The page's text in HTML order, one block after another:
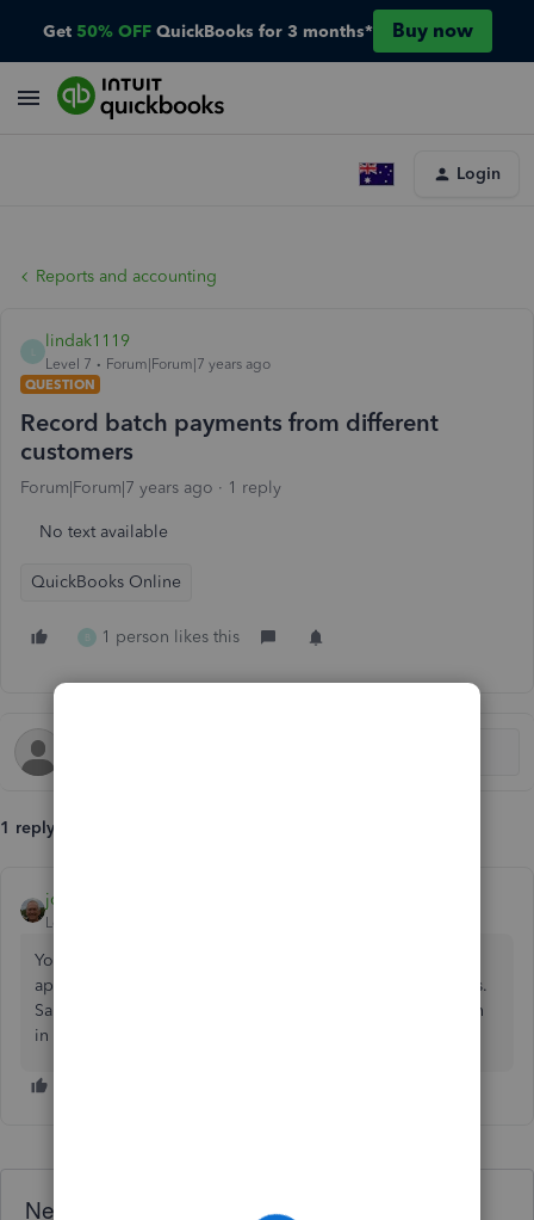
Get 50% OFF QuickBooks for 3 months* Buy now
Login
Reports and accounting
lindak1119
Level 7
Forum|Forum|7 years ago
QUESTION
Record batch payments from different
customers
Forum|Forum|7 years ago 1 reply
No text available
QuickBooks Online
1 person likes this
1 reply
john-pero
Level 12
You can't. Each individual received payment can only be
applied to a single customer. Post it to Undeposited Funds.
Same with others. Then create a Deposit or use Find Match
in the Review process to attach them to a deposit.
Need QuickBooks guidance?